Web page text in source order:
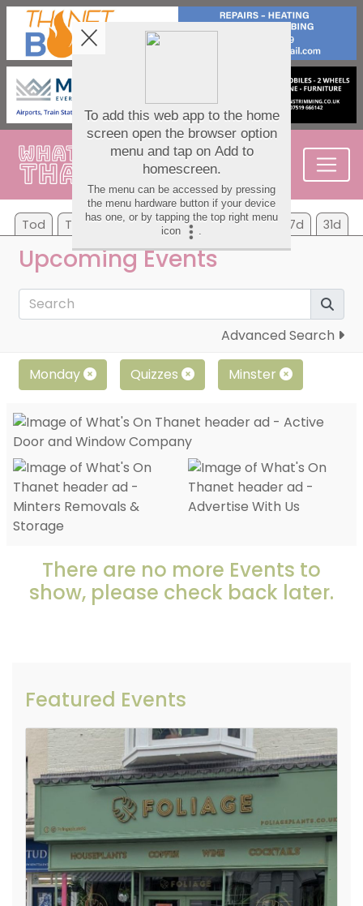
Tod Tom Su Mo Tu We Th 7d 31d
Upcoming Events
Advanced Search
Monday Quizzes Minster
There are no more Events to
show, please check back later.
Featured Events